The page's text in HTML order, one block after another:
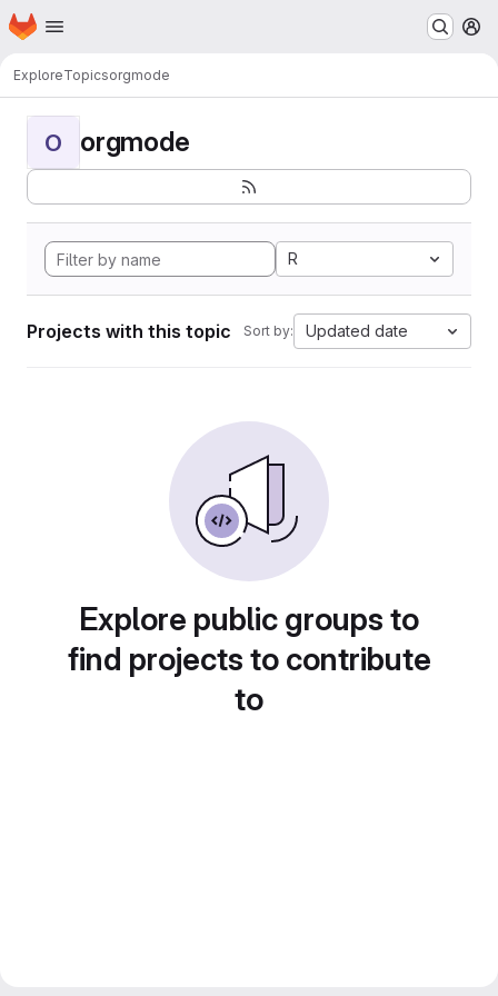
Skip to main content
Homepage
ExploreTopicsorgmode
O orgmode
R
Projects with this topic Sort by: Updated date
Explore public groups to
find projects to contribute
to